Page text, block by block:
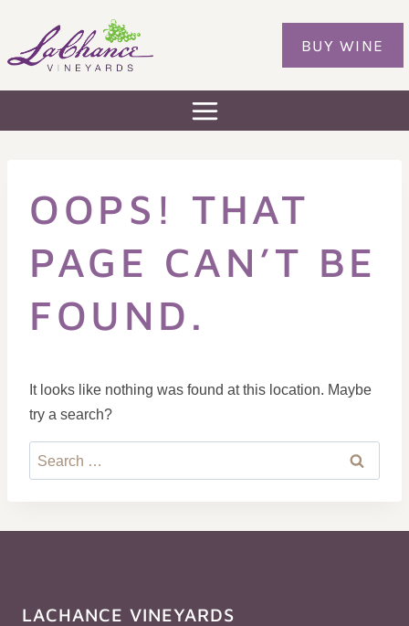
content
BUY WINE
OOPS! THAT
PAGE CAN’T BE
FOUND.
It looks like nothing was found at this location. Maybe
try a search?
Search
for:
LACHANCE VINEYARDS